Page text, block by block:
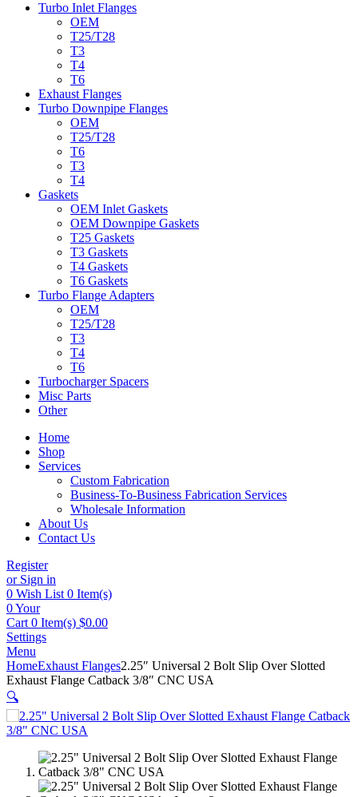
Turbo Inlet Flanges
OEM
T25/T28
T3
T4
T6
Exhaust Flanges
Turbo Downpipe Flanges
OEM
T25/T28
T6
T3
T4
Gaskets
OEM Inlet Gaskets
OEM Downpipe Gaskets
T25 Gaskets
T3 Gaskets
T4 Gaskets
T6 Gaskets
Turbo Flange Adapters
OEM
T25/T28
T3
T4
T6
Turbocharger Spacers
Misc Parts
Other
Home
Shop
Services
Custom Fabrication
Business-To-Business Fabrication Services
Wholesale Information
About Us
Contact Us
Register
or Sign in
0 Wish List 0 Item(s)
0Your
Cart 0 Item(s) $0.00
Settings
Menu
HomeExhaust Flanges2.25″ Universal 2 Bolt Slip Over Slotted
Exhaust Flange Catback 3/8″ CNC USA
🔍